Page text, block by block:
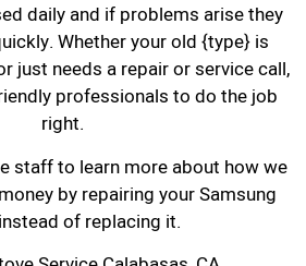
daily and if problems arise they
Whether your old {type} is
just needs a repair or service call,
professionals to do the job
right.
staff to learn more about how we
by repairing your Samsung
of replacing it.